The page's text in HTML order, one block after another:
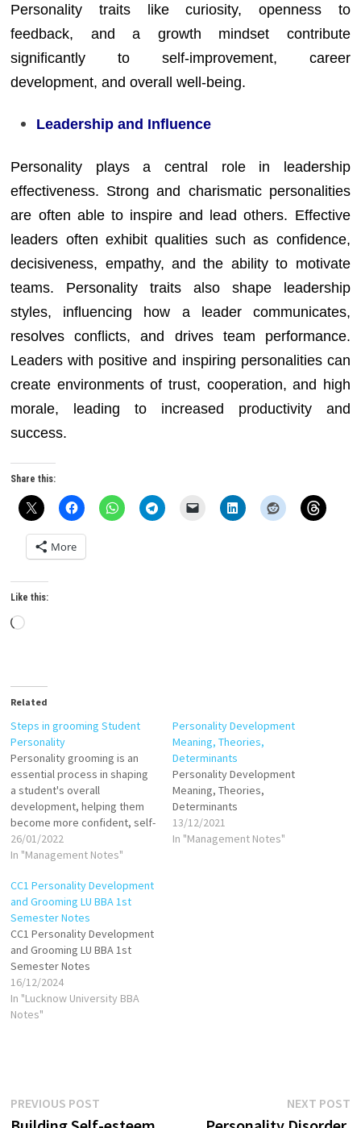
Personality traits like curiosity, openness to
feedback, and a growth mindset contribute
significantly to self-improvement, career
development, and overall well-being.
Leadership and Influence
Personality plays a central role in leadership
effectiveness. Strong and charismatic personalities
are often able to inspire and lead others. Effective
leaders often exhibit qualities such as confidence,
decisiveness, empathy, and the ability to motivate
teams. Personality traits also shape leadership
styles, influencing how a leader communicates,
resolves conflicts, and drives team performance.
Leaders with positive and inspiring personalities can
create environments of trust, cooperation, and high
morale, leading to increased productivity and
success.
Share this:
More
Like this:
Loading…
Related
Steps in grooming Student
Personality
Personality grooming is an
essential process in shaping
a student's overall
development, helping them
become more confident, self-
aware, and capable of
navigating the various
of personality grooming
involves enhancing an
individual’s characteristics,
appearance, communication
skills, and emotional
intelligence, contributing to
both personal and
professional success.…
26/01/2022
In "Management Notes"
Personality Development
Meaning, Theories,
Determinants
Personality Development
Meaning, Theories,
Determinants
13/12/2021
In "Management Notes"
CC1 Personality Development
and Grooming LU BBA 1st
Semester Notes
CC1 Personality Development
and Grooming LU BBA 1st
Semester Notes
16/12/2024
In "Lucknow University BBA
Notes"
Post
PREVIOUS POST
post:
NEXT POST